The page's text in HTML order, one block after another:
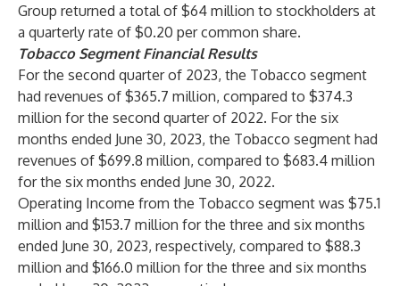
Group returned a total of $64 million to stockholders at
a quarterly rate of $0.20 per common share.
Tobacco Segment Financial Results
For the second quarter of 2023, the Tobacco segment
had revenues of $365.7 million, compared to $374.3
million for the second quarter of 2022. For the six
months ended June 30, 2023, the Tobacco segment had
revenues of $699.8 million, compared to $683.4 million
for the six months ended June 30, 2022.
Operating Income from the Tobacco segment was $75.1
million and $153.7 million for the three and six months
ended June 30, 2023, respectively, compared to $88.3
million and $166.0 million for the three and six months